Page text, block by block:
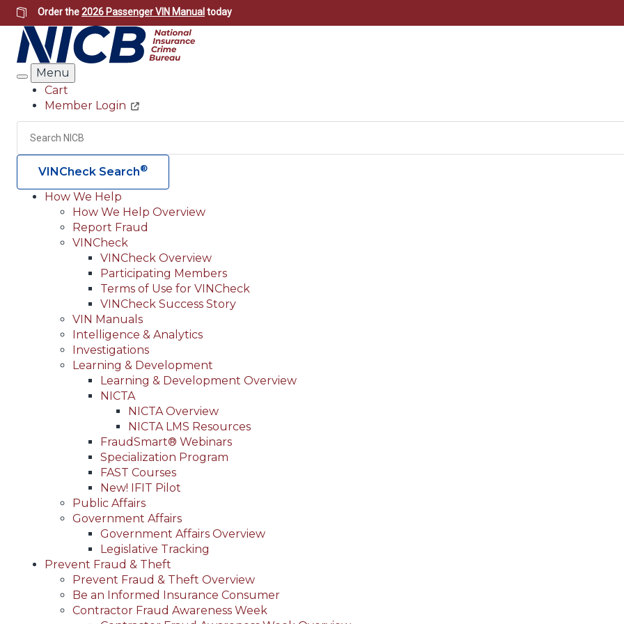
Skip
to
main
content
Order the2026 Passenger VIN Manual today
Search
Menu
Header
Utility
Cart
Member Login
Search
VINCheck Search®
Main
navigation
(Header)
How We Help
How We Help Overview
Report Fraud
VINCheck
VINCheck Overview
Participating Members
Terms of Use for VINCheck
VINCheck Success Story
VIN Manuals
Intelligence & Analytics
Investigations
Learning & Development
Learning & Development Overview
NICTA
NICTA Overview
NICTA LMS Resources
FraudSmart® Webinars
Specialization Program
FAST Courses
New! IFIT Pilot
Public Affairs
Government Affairs
Government Affairs Overview
Legislative Tracking
Prevent Fraud & Theft
Prevent Fraud & Theft Overview
Be an Informed Insurance Consumer
Contractor Fraud Awareness Week